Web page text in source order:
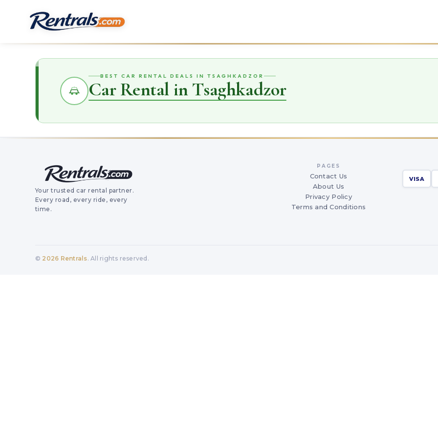
BEST CAR RENTAL DEALS IN TSAGHKADZOR
Car Rental in Tsaghkadzor
Your trusted car rental partner.
Every road, every ride, every
time.
PAGES
Contact Us
About Us
Privacy Policy
Terms and Conditions
VISA
© 2026 Rentrals. All rights reserved.